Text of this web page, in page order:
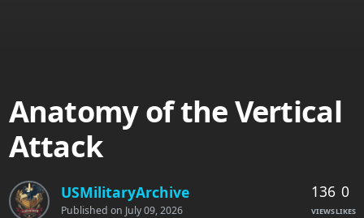
Anatomy of the Vertical
Attack
USMilitaryArchive
Published on July 09, 2026
136
VIEWS
0
LIKES